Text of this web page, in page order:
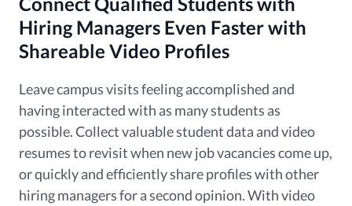
Hiring Managers Even Faster with
Shareable Video Profiles
Leave campus visits feeling accomplished and
having interacted with as many students as
possible. Collect valuable student data and video
resumes to revisit when new job vacancies come up,
or quickly and efficiently share profiles with other
hiring managers for a second opinion. With video